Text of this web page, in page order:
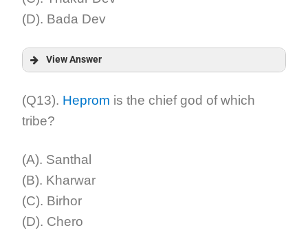
(D). Bada Dev
View Answer
Answer:
(Q13). Heprom is the chief god of which
tribe?
(A). Santhal
(B). Kharwar
(C). Birhor
(D). Chero